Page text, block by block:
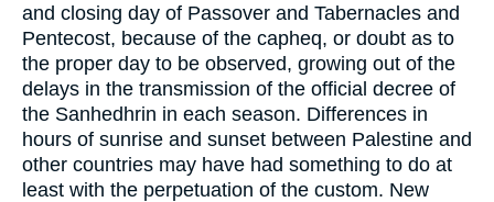
and closing day of Passover and Tabernacles and
Pentecost, because of the capheq, or doubt as to
the proper day to be observed, growing out of the
delays in the transmission of the official decree of
the Sanhedhrin in each season. Differences in
hours of sunrise and sunset between Palestine and
other countries may have had something to do at
least with the perpetuation of the custom. New